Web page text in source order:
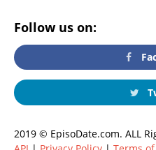
Follow us on:
2019 © EpisoDate.com. ALL